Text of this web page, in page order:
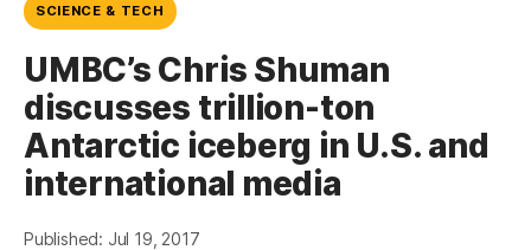
SCIENCE & TECH
UMBC’s Chris Shuman
discusses trillion-ton
Antarctic iceberg in U.S. and
international media
Published: Jul 19, 2017